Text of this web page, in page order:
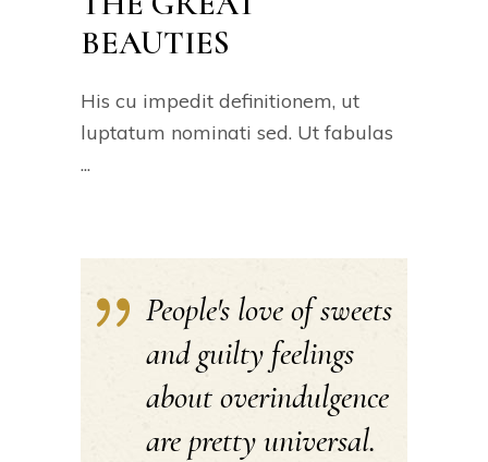
BEAUTIES
His cu impedit definitionem, ut
luptatum nominati sed. Ut fabulas
People's love of sweets
and guilty feelings
about overindulgence
are pretty universal.